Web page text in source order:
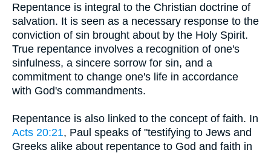
Repentance is integral to the Christian doctrine of
salvation. It is seen as a necessary response to the
conviction of sin brought about by the Holy Spirit.
True repentance involves a recognition of one's
sinfulness, a sincere sorrow for sin, and a
commitment to change one's life in accordance
with God's commandments.
Repentance is also linked to the concept of faith. In
Acts 20:21, Paul speaks of "testifying to Jews and
Greeks alike about repentance to God and faith in